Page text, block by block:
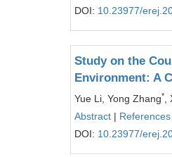
DOI: 10.23977/
Study on the
Environment: A
Yue Li, Yong Zhang*
Abstract | References
DOI: 10.23977/